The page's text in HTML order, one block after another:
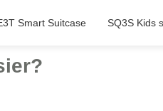
Smart Suitcase SQ3S Kids